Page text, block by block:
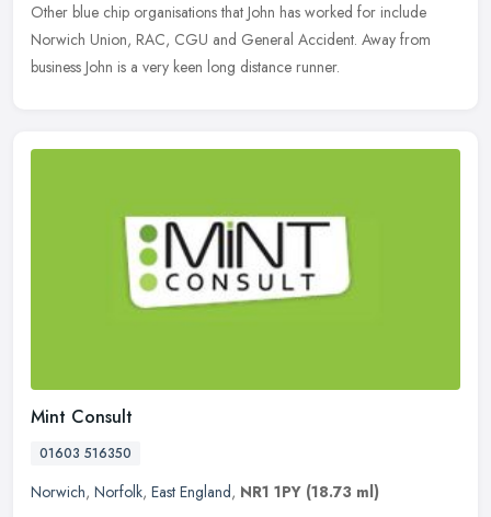
Other blue chip organisations that John has worked for include
Norwich Union, RAC, CGU and General Accident. Away from
business John is a very keen long distance runner.
Mint Consult
01603 516350
Norwich, Norfolk, East England, NR1 1PY (18.73 ml)